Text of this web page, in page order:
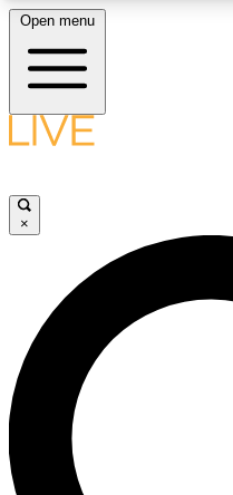
LIVE SCIENCE
LIVE SCIENCE
Unlimited access to our
ad-free
Open menu
×